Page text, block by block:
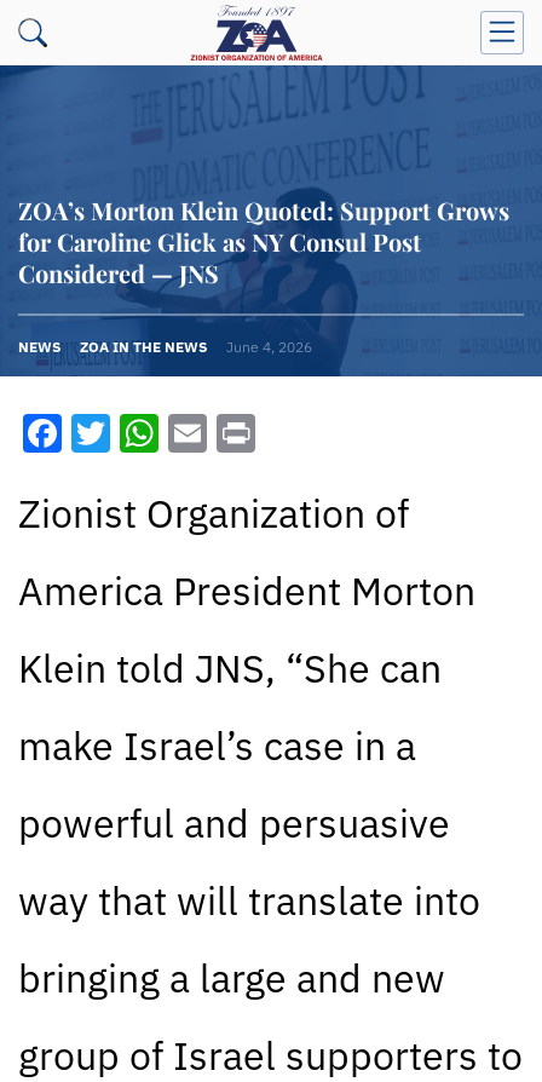
ZOA’s Morton Klein Quoted: Support Grows
for Caroline Glick as NY Consul Post
Considered — JNS
NEWS ZOA IN THE NEWS June 4, 2026
Facebook
Twitter
WhatsApp
Email
Zionist Organization of
America President Morton
Klein told JNS, “She can
make Israel’s case in a
powerful and persuasive
way that will translate into
bringing a large and new
group of Israel supporters to